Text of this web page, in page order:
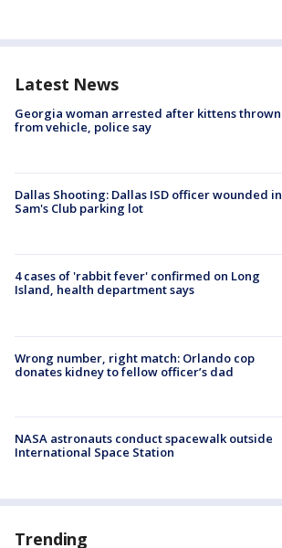
Latest News
Georgia woman arrested after kittens thrown
from vehicle, police say
Dallas Shooting: Dallas ISD officer wounded in
Sam's Club parking lot
4 cases of 'rabbit fever' confirmed on Long
Island, health department says
Wrong number, right match: Orlando cop
donates kidney to fellow officer’s dad
NASA astronauts conduct spacewalk outside
International Space Station
Trending